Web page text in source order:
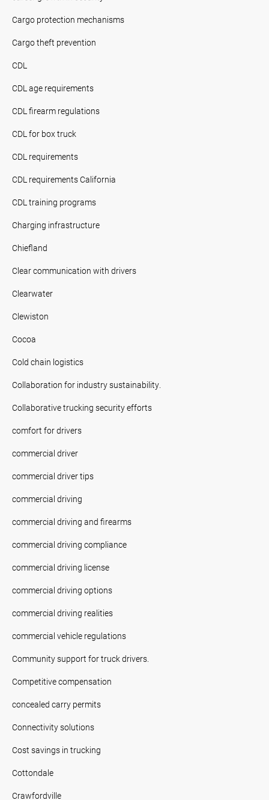
Cargo protection mechanisms
Cargo theft prevention
CDL
CDL age requirements
CDL firearm regulations
CDL for box truck
CDL requirements
CDL requirements California
CDL training programs
Charging infrastructure
Chiefland
Clear communication with drivers
Clearwater
Clewiston
Cocoa
Cold chain logistics
Collaboration for industry sustainability.
Collaborative trucking security efforts
comfort for drivers
commercial driver
commercial driver tips
commercial driving
commercial driving and firearms
commercial driving compliance
commercial driving license
commercial driving options
commercial driving realities
commercial vehicle regulations
Community support for truck drivers.
Competitive compensation
concealed carry permits
Connectivity solutions
Cost savings in trucking
Cottondale
Crawfordville